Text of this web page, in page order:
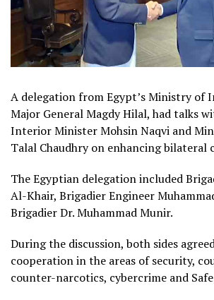
A delegation from Egypt’s Ministry of
Major General Magdy Hilal, had talks
Interior Minister Mohsin Naqvi and
Talal Chaudhry on enhancing bilateral
The Egyptian delegation included
Al-Khair, Brigadier Engineer
Brigadier Dr. Muhammad Munir.
During the discussion, both sides
cooperation in the areas of security,
counter-narcotics, cybercrime and